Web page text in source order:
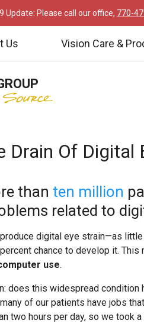
Update: Please call our office, 770-
Us Vision Care &
Drain Of Digital
than ten million
related to
produce digital eye strain—as
chance to develop it. This
use.
does this widespread condition
of our patients have jobs
two hours per day, so we took